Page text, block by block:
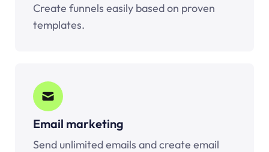
Create funnels easily based on proven
templates.
Email marketing
Send unlimited emails and create email